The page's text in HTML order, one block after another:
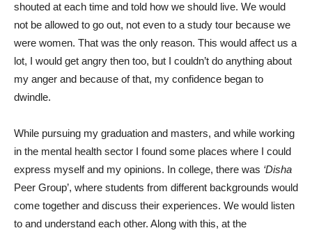
shouted at each time and told how we should live. We would
not be allowed to go out, not even to a study tour because we
were women. That was the only reason. This would affect us a
lot, I would get angry then too, but I couldn’t do anything about
my anger and because of that, my confidence began to
dwindle.
While pursuing my graduation and masters, and while working
in the mental health sector I found some places where I could
express myself and my opinions. In college, there was ‘Disha
Peer Group’, where students from different backgrounds would
come together and discuss their experiences. We would listen
to and understand each other. Along with this, at the